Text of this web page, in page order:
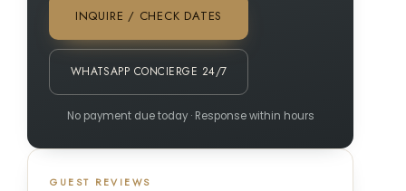
INQUIRE / CHECK DATES
WHATSAPP CONCIERGE 24/7
No payment due today · Response within hours
GUEST REVIEWS